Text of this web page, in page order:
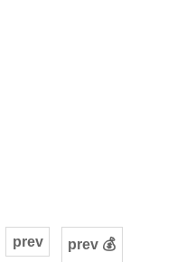
prev prev 💰